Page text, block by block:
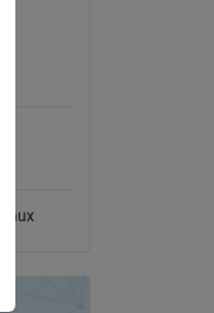
Linux